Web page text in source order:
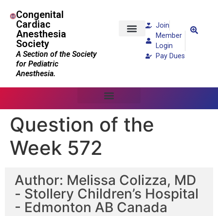
Congenital
Cardiac
Anesthesia
Society
A Section of the Society
for Pediatric
Anesthesia.
Join
Member
Login
Pay Dues
Question of the
Week 572
Author: Melissa Colizza, MD
- Stollery Children’s Hospital
- Edmonton AB Canada